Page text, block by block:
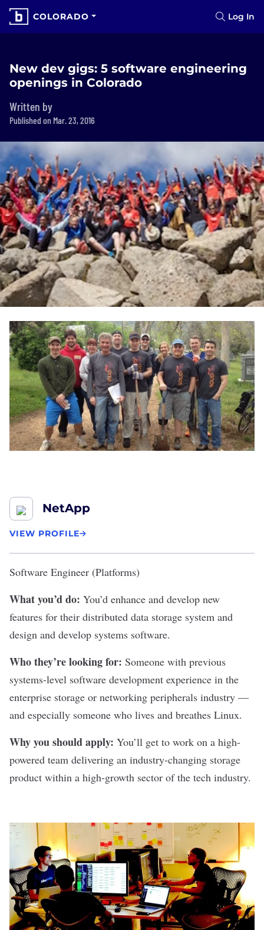
COLORADO Log In
New dev gigs: 5 software engineering
openings in Colorado
Written by
Published on Mar. 23, 2016
NetApp
VIEW PROFILE
Software Engineer (Platforms)
What you’d do: You’d enhance and develop new
features for their distributed data storage system and
design and develop systems software.
Who they’re looking for: Someone with previous
systems-level software development experience in the
enterprise storage or networking peripherals industry —
and especially someone who lives and breathes Linux.
Why you should apply: You’ll get to work on a high-
powered team delivering an industry-changing storage
product within a high-growth sector of the tech industry.